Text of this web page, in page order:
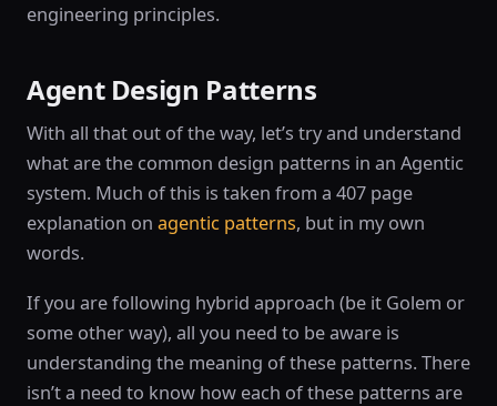
engineering principles.
Agent Design Patterns
With all that out of the way, let’s try and understand
what are the common design patterns in an Agentic
system. Much of this is taken from a 407 page
explanation on agentic patterns, but in my own
words.
If you are following hybrid approach (be it Golem or
some other way), all you need to be aware is
understanding the meaning of these patterns. There
isn’t a need to know how each of these patterns are